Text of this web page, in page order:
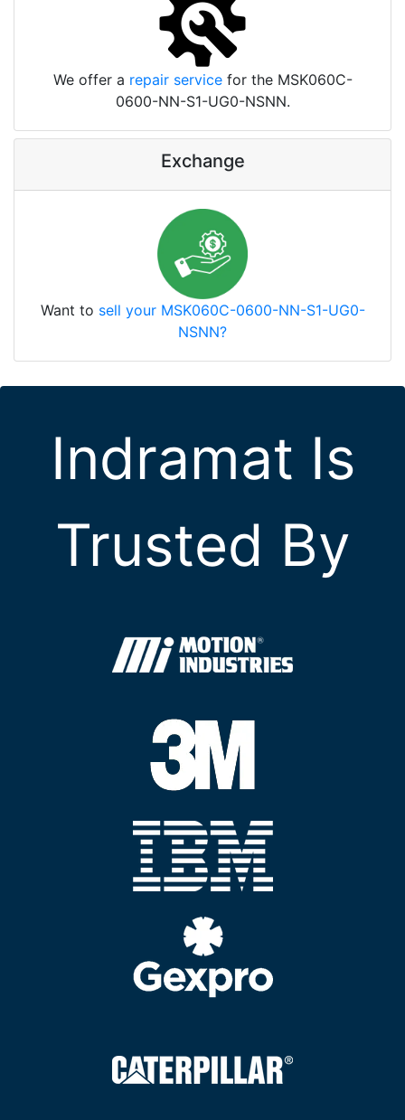
We offer a repair servicefor the MSK060C-
0600-NN-S1-UG0-NSNN.
Exchange
Want to sell your MSK060C-0600-NN-S1-UG0-
NSNN?
Indramat Is
Trusted By